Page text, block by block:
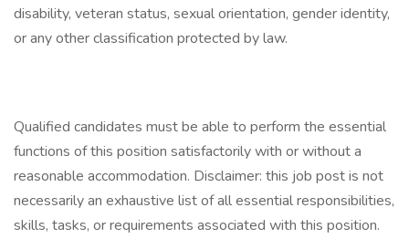
disability, veteran status, sexual orientation, gender identity,
or any other classification protected by law.
Qualified candidates must be able to perform the essential
functions of this position satisfactorily with or without a
reasonable accommodation. Disclaimer: this job post is not
necessarily an exhaustive list of all essential responsibilities,
skills, tasks, or requirements associated with this position.